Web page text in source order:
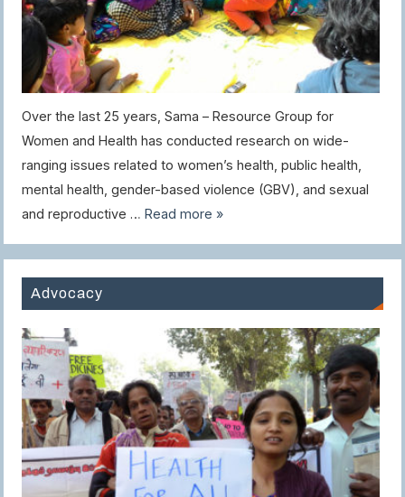
Over the last 25 years, Sama – Resource Group for
Women and Health has conducted research on wide-
ranging issues related to women’s health, public health,
mental health, gender-based violence (GBV), and sexual
and reproductive …Read more »
Advocacy